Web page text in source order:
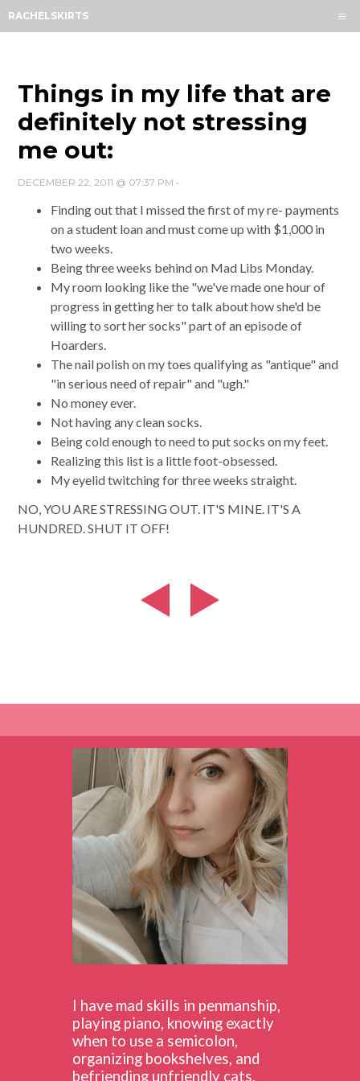
RACHELSKIRTS
HOME
ARCHIVES
SUBSCRIBE
CONTACT
Things in my life that are
definitely not stressing
me out:
DECEMBER 22, 2011 @ 07:37 PM •
Finding out that I missed the first of my re- payments
on a student loan and must come up with $1,000 in
two weeks.
Being three weeks behind on Mad Libs Monday.
My room looking like the "we've made one hour of
progress in getting her to talk about how she'd be
willing to sort her socks" part of an episode of
Hoarders.
The nail polish on my toes qualifying as "antique" and
"in serious need of repair" and "ugh."
No money ever.
Not having any clean socks.
Being cold enough to need to put socks on my feet.
Realizing this list is a little foot-obsessed.
My eyelid twitching for three weeks straight.
NO, YOU ARE STRESSING OUT. IT'S MINE. IT'S A
HUNDRED. SHUT IT OFF!
I have mad skills in penmanship,
playing piano, knowing exactly
when to use a semicolon,
organizing bookshelves, and
befriending unfriendly cats.